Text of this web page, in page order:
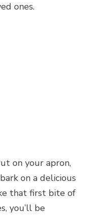
ones.
on your apron,
on a delicious
that first bite of
you’ll be